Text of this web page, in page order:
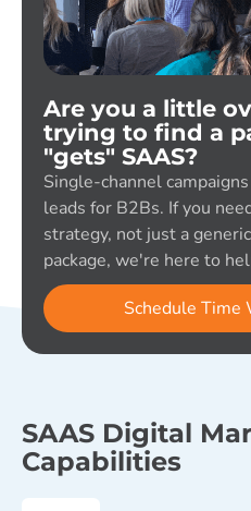
Are you a little
trying to find a
"gets" SAAS?
Single-channel
leads for B2Bs. If you
strategy, not just a
package, we're here to
Schedule Time
SAAS Digital
Capabilities